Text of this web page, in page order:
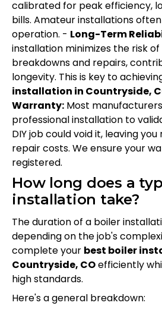
calibrated for peak efficiency,
bills. Amateur installations
operation. - Long-Term
installation minimizes the risk
breakdowns and repairs,
longevity. This is key to
installation in Countryside,
Warranty: Most
professional installation to
DIY job could void it, leaving
repair costs. We ensure your
registered.
How long does a
installation take?
The duration of a boiler
depending on the job's
complete your best boiler
Countryside, COefficiently
high standards.
Here's a general breakdown: